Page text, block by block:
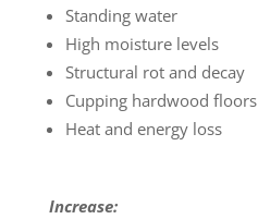
Standing water
High moisture levels
Structural rot and decay
Cupping hardwood floors
Heat and energy loss
Increase: